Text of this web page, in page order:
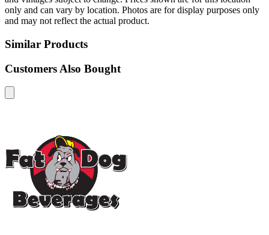
only and can vary by location. Photos are for display purposes only
and may not reflect the actual product.
Similar Products
Customers Also Bought